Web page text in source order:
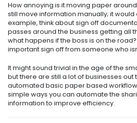
How annoying is it moving paper
still move information manually; it would
example, think about sign off
passes around the business getting all
what happens if the boss is on the
important sign off from someone who
It might sound trivial in the age of the
but there are still a lot of businesses out
automated basic paper based
simple ways you can automate the
information to improve efficiency.